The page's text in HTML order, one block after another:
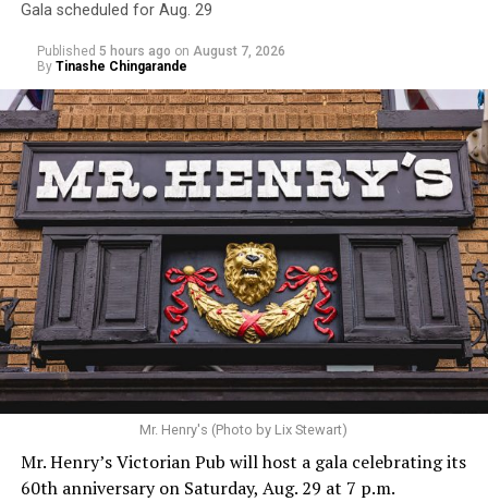
Hilton’s agent, Dante Rusciolelli, told Us Weekly in a
statement. “Our focus remains on Perez’s health,
recovery, and the privacy of both him and his family
during this incredibly difficult time … We respectfully
ask that everyone continue to honor his privacy while he
receives the care he needs.”
A recurring theme on social media is that Hilton, at the
height of his fame and media reach, would not respect
the privacy of any celebrity. After all, he was one of the
Gala scheduled for Aug. 29
Published 5 hours ago on August 7, 2026
By Tinashe Chingarande
Mr. Henry's (Photo by Lix Stewart)
Mr. Henry’s Victorian Pub will host a gala celebrating its
60th anniversary on Saturday, Aug. 29 at 7 p.m.